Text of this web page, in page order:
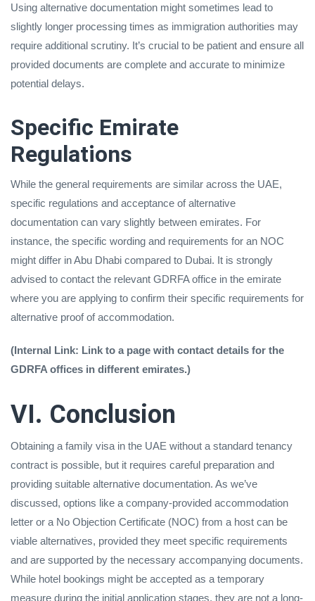
Using alternative documentation might sometimes lead to
slightly longer processing times as immigration authorities may
require additional scrutiny. It’s crucial to be patient and ensure all
provided documents are complete and accurate to minimize
potential delays.
Specific Emirate
Regulations
While the general requirements are similar across the UAE,
specific regulations and acceptance of alternative
documentation can vary slightly between emirates. For
instance, the specific wording and requirements for an NOC
might differ in Abu Dhabi compared to Dubai. It is strongly
advised to contact the relevant GDRFA office in the emirate
where you are applying to confirm their specific requirements for
alternative proof of accommodation.
(Internal Link: Link to a page with contact details for the
GDRFA offices in different emirates.)
VI. Conclusion
Obtaining a family visa in the UAE without a standard tenancy
contract is possible, but it requires careful preparation and
providing suitable alternative documentation. As we’ve
discussed, options like a company-provided accommodation
letter or a No Objection Certificate (NOC) from a host can be
viable alternatives, provided they meet specific requirements
and are supported by the necessary accompanying documents.
While hotel bookings might be accepted as a temporary
measure during the initial application stages, they are not a long-